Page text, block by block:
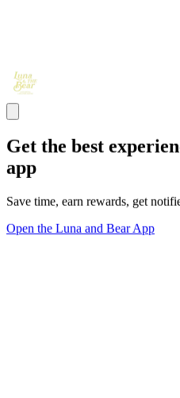
Get the best
app
Save time, earn rewards, get
Open the Luna and Bear App